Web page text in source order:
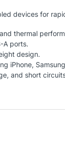
devices for
thermal
A ports.
design.
iPhone,
and short